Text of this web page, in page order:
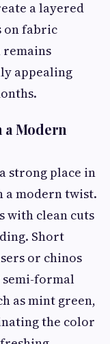
a layered
on fabric
appealing
a Modern
strong place in
a modern twist.
with clean cuts
Short
or chinos
semi-formal
as mint green,
the color